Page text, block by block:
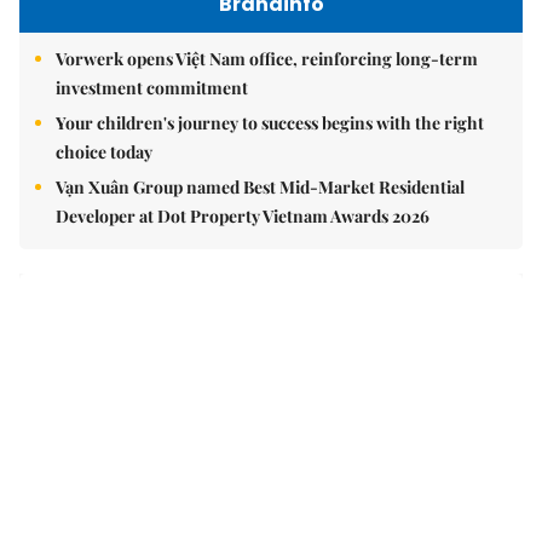
investment commitment
Your children's journey to success begins with the right
choice today
Vạn Xuân Group named Best Mid-Market Residential
Developer at Dot Property Vietnam Awards 2026